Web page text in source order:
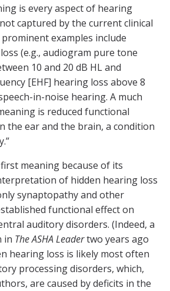
is every aspect of hearing
captured by the current clinical
examples include
(e.g., audiogram pure tone
10 and 20 dB HL and
[EHF] hearing loss above 8
in-noise hearing. A much
is reduced functional
the ear and the brain, a condition
meaning because of its
of hidden hearing loss
synaptopathy and other
functional effect on
auditory disorders. (Indeed, a
in The ASHA Leadertwo years ago
hearing loss is likely most often
processing disorders, which,
are caused by deficits in the